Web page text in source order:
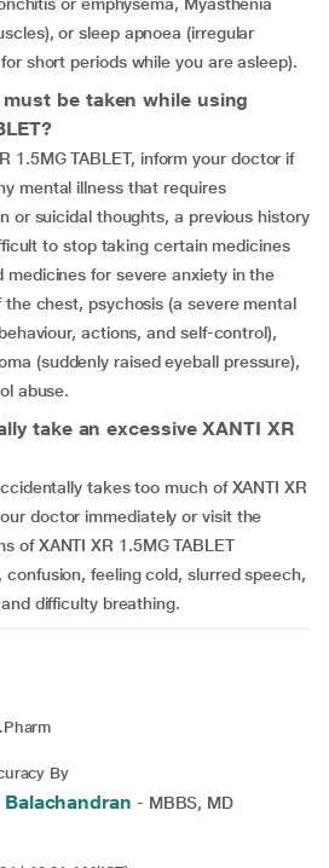
or sleep apnoea (irregular
short periods while you are asleep).
be taken while using
1.5MG TABLET, inform your doctor if
mental illness that requires
or suicidal thoughts, a previous history
to stop taking certain medicines
medicines for severe anxiety in the
chest, psychosis (a severe mental
actions, and self-control),
(suddenly raised eyeball pressure),
abuse.
take an excessive XANTI XR
takes too much of XANTI XR
doctor immediately or visit the
of XANTI XR 1.5MG TABLET
feeling cold, slurred speech,
difficulty breathing.
By
- MBBS, MD